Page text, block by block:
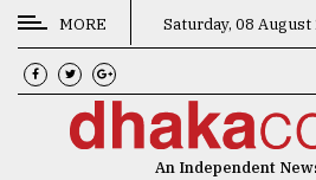
CATEGORIES
News
MORE Saturday, 08 August
An Independent